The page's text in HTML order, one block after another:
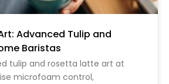
Advanced Tulip and
Baristas
tulip and rosetta latte art at
microfoam control,